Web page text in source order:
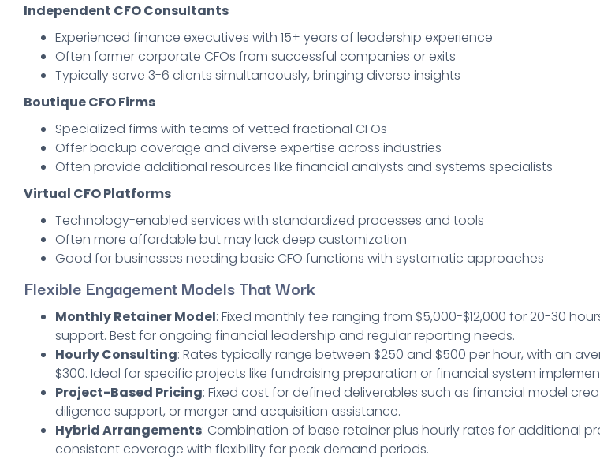
Independent CFO Consultants
Experienced finance executives with 15+ years of leadership experience
Often former corporate CFOs from successful companies or exits
Typically serve 3-6 clients simultaneously, bringing diverse insights
Boutique CFO Firms
Specialized firms with teams of vetted fractional CFOs
Offer backup coverage and diverse expertise across industries
Often provide additional resources like financial analysts and systems specialists
Virtual CFO Platforms
Technology-enabled services with standardized processes and tools
Often more affordable but may lack deep customization
Good for businesses needing basic CFO functions with systematic approaches
Flexible Engagement Models That Work
Monthly Retainer Model: Fixed monthly fee ranging from $5,000-$12,000 for 20-30
support. Best for ongoing financial leadership and regular reporting needs.
Hourly Consulting: Rates typically range between $250 and $500 per hour, with an
$300. Ideal for specific projects like fundraising preparation or financial system
Project-Based Pricing: Fixed cost for defined deliverables such as financial model
diligence support, or merger and acquisition assistance.
Hybrid Arrangements: Combination of base retainer plus hourly rates for additional
consistent coverage with flexibility for peak demand periods.